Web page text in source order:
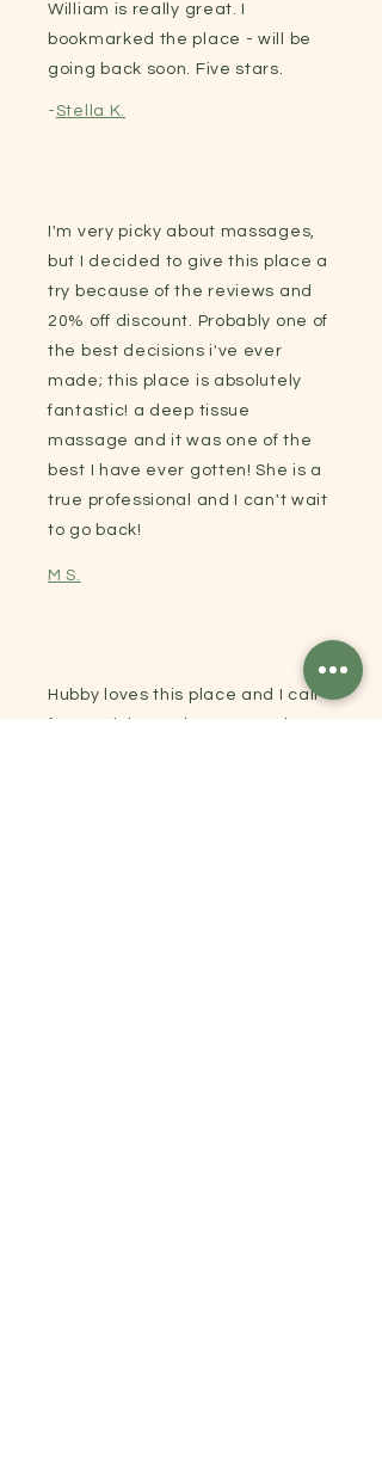
William is really great. I
bookmarked the place - will be
going back soon. Five stars.
-Stella K.
I'm very picky about massages,
but I decided to give this place a
try because of the reviews and
20% off discount. Probably one of
the best decisions i've ever
made; this place is absolutely
fantastic! a deep tissue
massage and it was one of the
best I have ever gotten! She is a
true professional and I can't wait
to go back!
M S.
Hubby loves this place and I call